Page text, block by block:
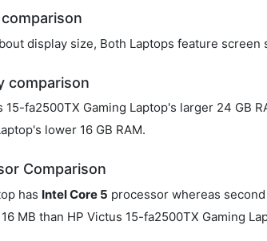
display size, Both Laptops feature screen
comparison
15-fa2500TX Gaming Laptop's larger 24 GB
lower 16 GB RAM.
Comparison
has Intel Core 5 processor whereas
MB than HP Victus 15-fa2500TX Gaming